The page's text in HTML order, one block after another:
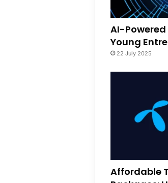
AI-
Young
22 July 2025
Affordable